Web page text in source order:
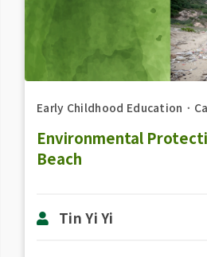
Early Childhood Education ．
Environmental
Beach
Tin Yi Yi